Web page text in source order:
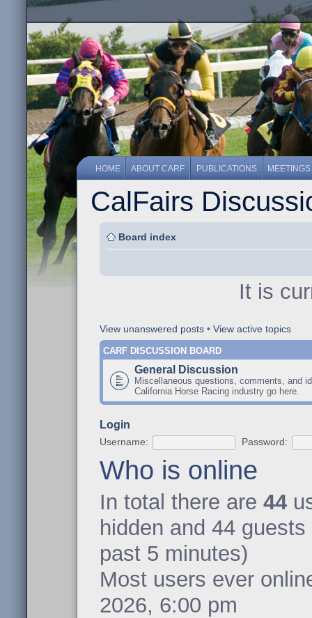
HOME ABOUT CARF PUBLICATIONS MEETINGS
CalFairs
Board index
It is
View unanswered posts • View active topics
CARF DISCUSSION BOARD
General Discussion
Miscellaneous questions, comments, and
California Horse Racing industry go here.
Login
Username: Password:
Who is online
In total there are 44
hidden and 44
past 5 minutes)
Most users ever
2026, 6:00 pm